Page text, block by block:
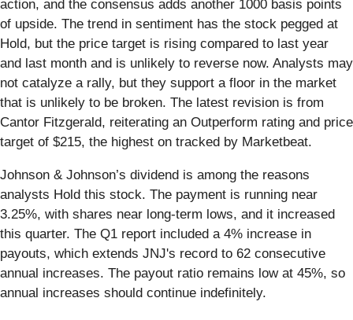
action, and the consensus adds another 1000 basis points
of upside. The trend in sentiment has the stock pegged at
Hold, but the price target is rising compared to last year
and last month and is unlikely to reverse now. Analysts may
not catalyze a rally, but they support a floor in the market
that is unlikely to be broken. The latest revision is from
Cantor Fitzgerald, reiterating an Outperform rating and price
target of $215, the highest on tracked by Marketbeat.
Johnson & Johnson’s dividend is among the reasons
analysts Hold this stock. The payment is running near
3.25%, with shares near long-term lows, and it increased
this quarter. The Q1 report included a 4% increase in
payouts, which extends JNJ's record to 62 consecutive
annual increases. The payout ratio remains low at 45%, so
annual increases should continue indefinitely.